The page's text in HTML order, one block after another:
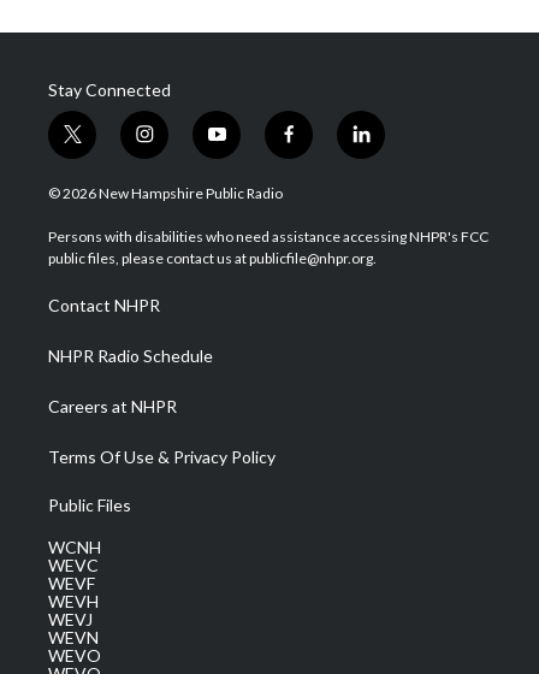
Stay Connected
t
w
i
t
e
i
n
s
a
g
a
m
y
o
u
u
b
f
a
b
o
l
i
e
d
© 2026 New Hampshire Public Radio
Persons with disabilities who need assistance accessing NHPR's FCC
public files, please contact us at publicfile@nhpr.org.
Contact NHPR
NHPR Radio Schedule
Careers at NHPR
Terms Of Use & Privacy Policy
Public Files
WCNH
WEVC
WEVF
WEVH
WEVJ
WEVN
WEVO